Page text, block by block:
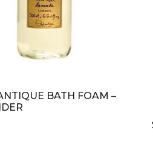
BATH FOAM –